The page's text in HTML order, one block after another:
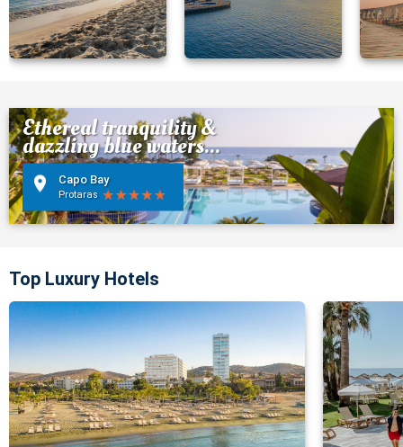
Ethereal tranquility &
dazzling blue waters...
Capo Bay
Protaras
Top Luxury Hotels